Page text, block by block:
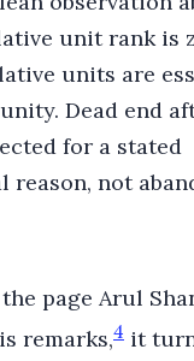
unit rank is
units are
Dead end
for a stated
reason, not
page Arul
remarks,4 it